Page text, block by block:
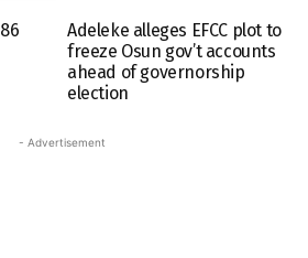
Adeleke alleges EFCC plot to
freeze Osun gov’t accounts
ahead of governorship
election
- Advertisement